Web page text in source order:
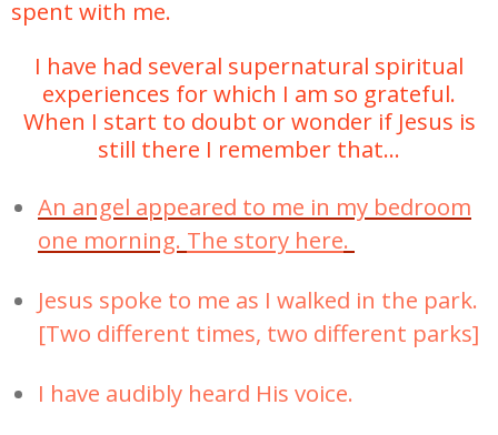
spent with me.
I have had several supernatural spiritual
experiences for which I am so grateful.
When I start to doubt or wonder if Jesus is
still there I remember that...
An angel appeared to me in my bedroom
one morning. The story here.
Jesus spoke to me as I walked in the park.
[Two different times, two different parks]
I have audibly heard His voice.